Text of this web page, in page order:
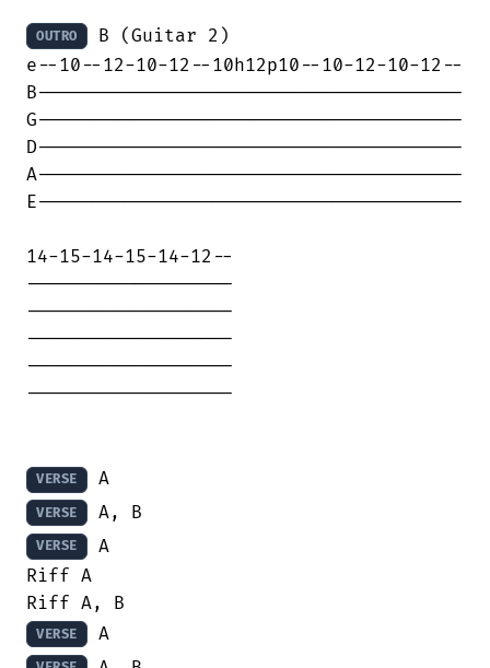
OUTRO
B (Guitar 2)
e--10--12-10-12--10h12p10--10-12-10-12--
B---------------------------------------
G---------------------------------------
D---------------------------------------
A---------------------------------------
E---------------------------------------
14-15-14-15-14-12--
-------------------
-------------------
-------------------
-------------------
-------------------
VERSE
VERSE
VERSE
A
Riff A
VERSE